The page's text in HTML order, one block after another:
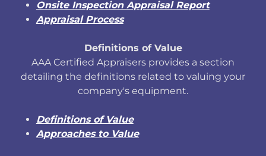
Onsite Inspection Appraisal Report
Appraisal Process
Definitions of Value
AAA Certified Appraisers provides a section
detailing the definitions related to valuing your
company's equipment.
Definitions of Value
Approaches to Value